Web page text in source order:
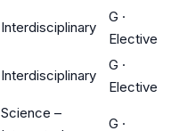
Interdisciplinary
G ·
Elective
Interdisciplinary
G ·
Elective
Science –
G ·